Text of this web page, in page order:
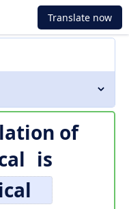
Translate now
of
is